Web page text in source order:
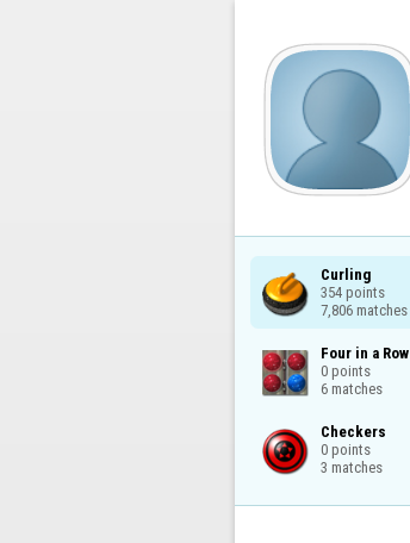
Curling
354 points
7,806 matches
Four in a Row
0 points
6 matches
Checkers
0 points
3 matches